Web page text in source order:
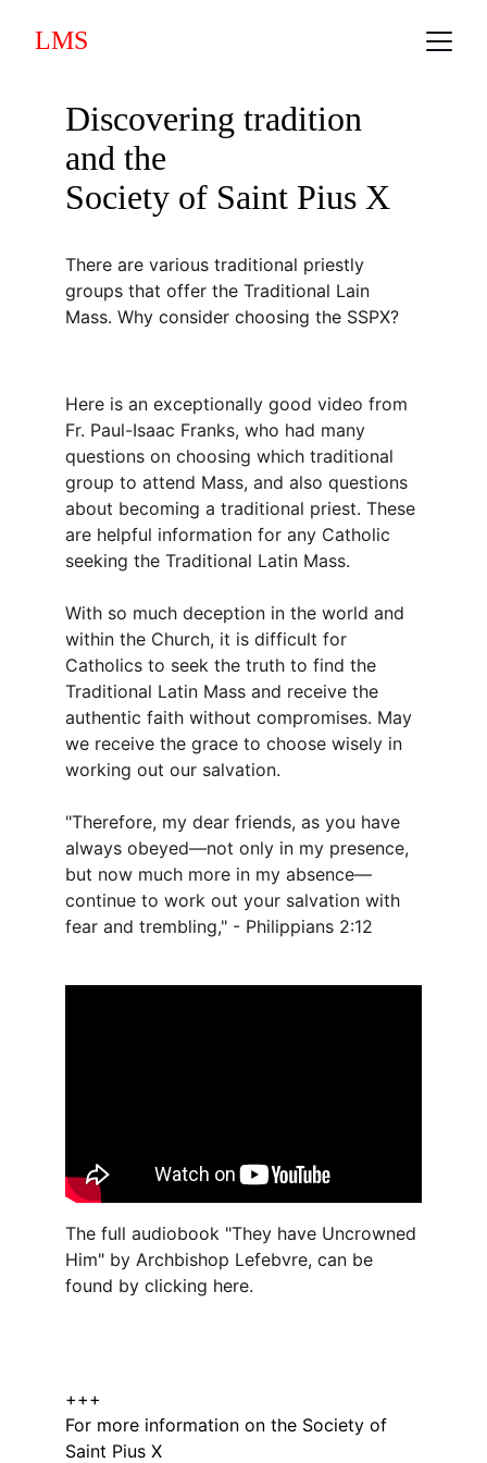
LMS
Discovering tradition
and the
Society of Saint Pius X
There are various traditional priestly
groups that offer the Traditional Lain
Mass. Why consider choosing the SSPX?
Here is an exceptionally good video from
Fr. Paul-Isaac Franks, who had many
questions on choosing which traditional
group to attend Mass, and also questions
about becoming a traditional priest. These
are helpful information for any Catholic
seeking the Traditional Latin Mass.
With so much deception in the world and
within the Church, it is difficult for
Catholics to seek the truth to find the
Traditional Latin Mass and receive the
authentic faith without compromises. May
we receive the grace to choose wisely in
working out our salvation.
"Therefore, my dear friends, as you have
always obeyed—not only in my presence,
but now much more in my absence—
continue to work out your salvation with
fear and trembling," - Philippians 2:12
The full audiobook "They have Uncrowned
Him" by Archbishop Lefebvre, can be
found by clicking here.
+++
For more information on the Society of
Saint Pius X